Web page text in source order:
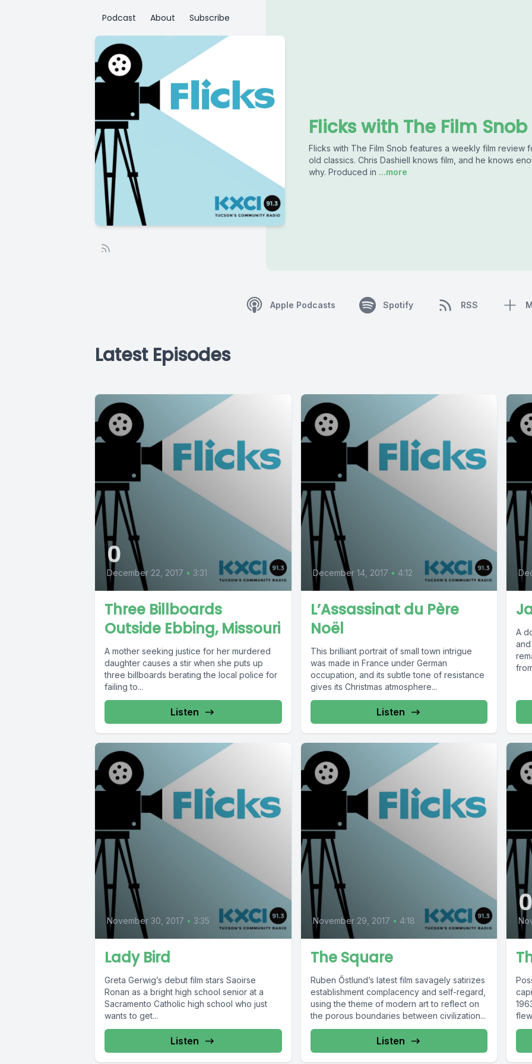
Podcast About Subscribe
Flicks with The Film Snob
Flicks with The Film Snob features a weekly film
old classics. Chris Dashiell knows film, and he knows
why. Produced in ...more
Apple Podcasts Spotify RSS
Latest Episodes
0
December 22, 2017 • 3:31
Three Billboards
Outside Ebbing, Missouri
A mother seeking justice for her murdered
daughter causes a stir when she puts up
three billboards berating the local police for
failing to...
Listen
December 14, 2017 • 4:12
L’Assassinat du Père
Noël
This brilliant portrait of small town intrigue
was made in France under German
occupation, and its subtle tone of resistance
gives its Christmas atmosphere...
Listen
A
November 30, 2017 • 3:35
Lady Bird
Greta Gerwig’s debut film stars Saoirse
Ronan as a bright high school senior at a
Sacramento Catholic high school who just
wants to get...
Listen
November 29, 2017 • 4:18
The Square
Ruben Őstlund’s latest film savagely satirizes
establishment complacency and self-regard,
using the theme of modern art to reflect on
the porous boundaries between civilization...
Listen